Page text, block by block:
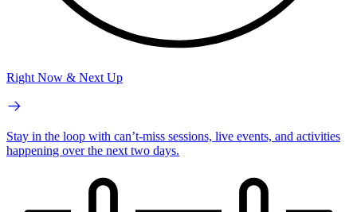
Right Now & Next Up
Stay in the loop with can’t-miss sessions, live events, and activities
happening over the next two days.